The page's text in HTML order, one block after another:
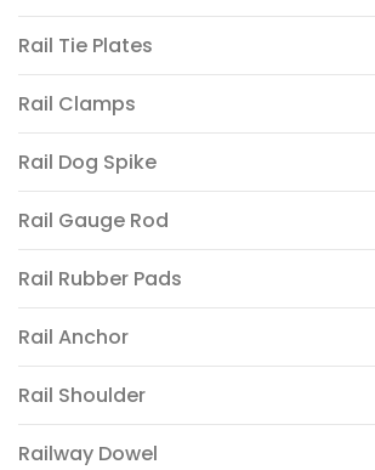
Rail Tie Plates
Rail Clamps
Rail Dog Spike
Rail Gauge Rod
Rail Rubber Pads
Rail Anchor
Rail Shoulder
Railway Dowel